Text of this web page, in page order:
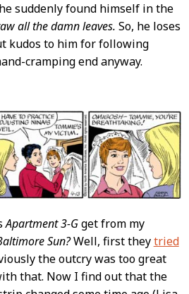
suddenly found himself in the
all the damn leaves. So, he loses
kudos to him for following
cramping end anyway.
Apartment 3-Gget from my
Sun?Well, first theytried
the outcry was too great
that. Now I find out that the